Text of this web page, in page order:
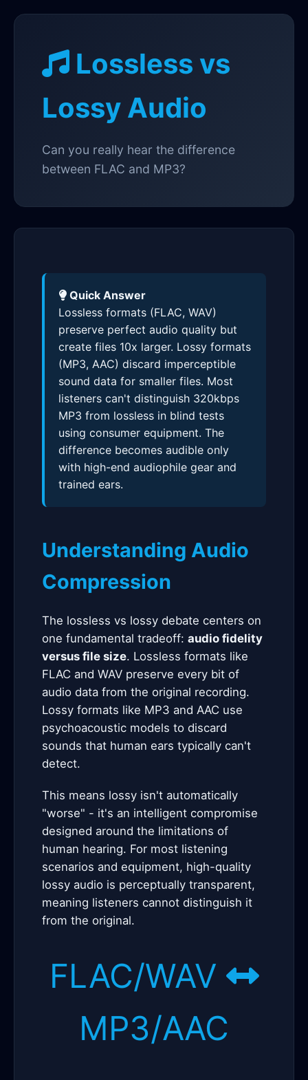
Lossless vs
Lossy Audio
Can you really hear the difference
between FLAC and MP3?
Quick Answer
Lossless formats (FLAC, WAV)
preserve perfect audio quality but
create files 10x larger. Lossy formats
(MP3, AAC) discard imperceptible
sound data for smaller files. Most
listeners can't distinguish 320kbps
MP3 from lossless in blind tests
using consumer equipment. The
difference becomes audible only
with high-end audiophile gear and
trained ears.
Understanding Audio
Compression
The lossless vs lossy debate centers on
one fundamental tradeoff: audio fidelity
versus file size. Lossless formats like
FLAC and WAV preserve every bit of
audio data from the original recording.
Lossy formats like MP3 and AAC use
psychoacoustic models to discard
sounds that human ears typically can't
detect.
This means lossy isn't automatically
"worse" - it's an intelligent compromise
designed around the limitations of
human hearing. For most listening
scenarios and equipment, high-quality
lossy audio is perceptually transparent,
meaning listeners cannot distinguish it
from the original.
FLAC/WAV
MP3/AAC